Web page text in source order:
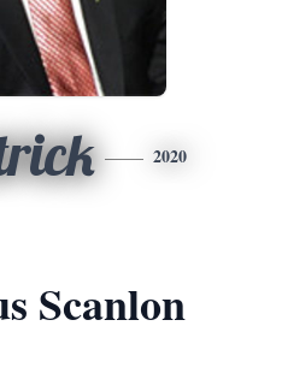
2020
Scanlon